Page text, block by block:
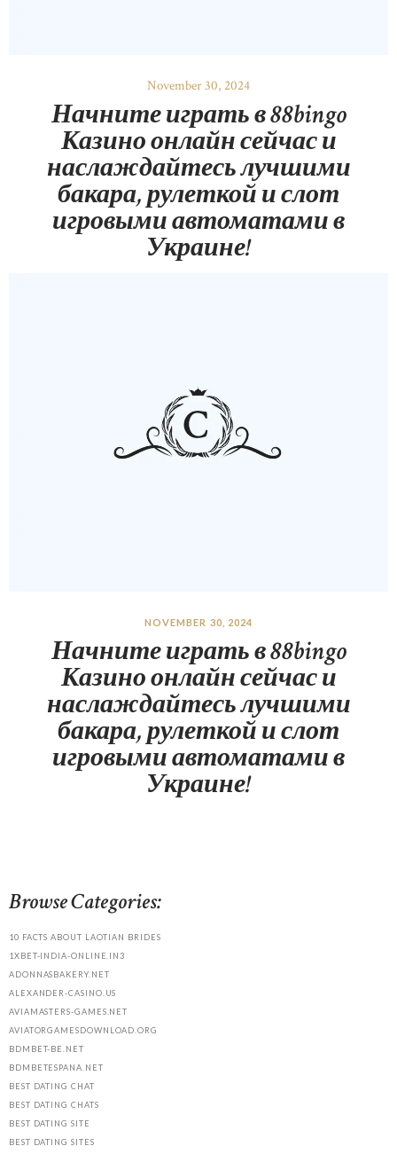
November 30, 2024
Начните играть в 88bingo
Казино онлайн сейчас и
наслаждайтесь лучшими
бакара, рулеткой и слот
игровыми автоматами в
Украине!
NOVEMBER 30, 2024
Начните играть в 88bingo
Казино онлайн сейчас и
наслаждайтесь лучшими
бакара, рулеткой и слот
игровыми автоматами в
Украине!
Browse Categories:
10 FACTS ABOUT LAOTIAN BRIDES
1XBET-INDIA-ONLINE.IN3
ADONNASBAKERY.NET
ALEXANDER-CASINO.US
AVIAMASTERS-GAMES.NET
AVIATORGAMESDOWNLOAD.ORG
BDMBET-BE.NET
BDMBETESPANA.NET
BEST DATING CHAT
BEST DATING CHATS
BEST DATING SITE
BEST DATING SITES